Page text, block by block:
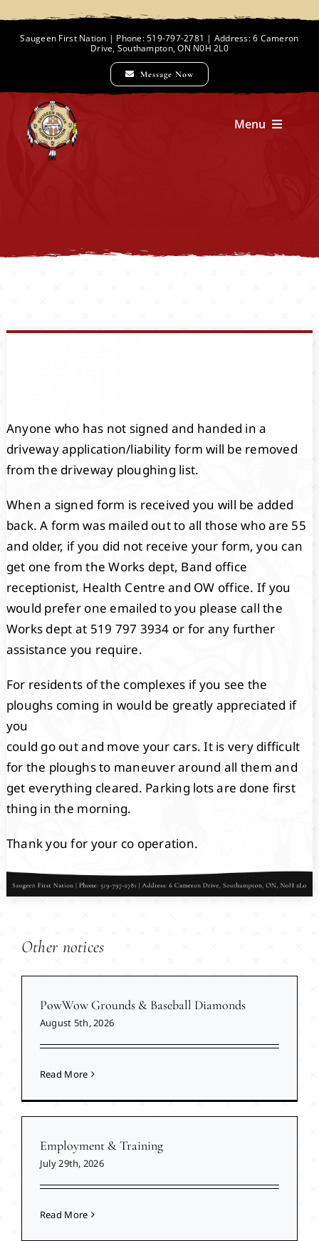
Saugeen First Nation | Phone: 519-797-2781 | Address: 6 Cameron
Drive, Southampton, ON N0H 2L0
Message Now
Menu
Events
Projects
Anyone who has not signed and handed in a
driveway application/liability form will be removed
from the driveway ploughing list.
When a signed form is received you will be added
back. A form was mailed out to all those who are 55
and older, if you did not receive your form, you can
get one from the Works dept, Band office
receptionist, Health Centre and OW office. If you
would prefer one emailed to you please call the
Works dept at 519 797 3934 or for any further
assistance you require.
For residents of the complexes if you see the
ploughs coming in would be greatly appreciated if
you
could go out and move your cars. It is very difficult
for the ploughs to maneuver around all them and
get everything cleared. Parking lots are done first
thing in the morning.
Thank you for your co operation.
Other notices
PowWow Grounds & Baseball Diamonds
August 5th, 2026
Read More
Employment & Training
July 29th, 2026
Read More